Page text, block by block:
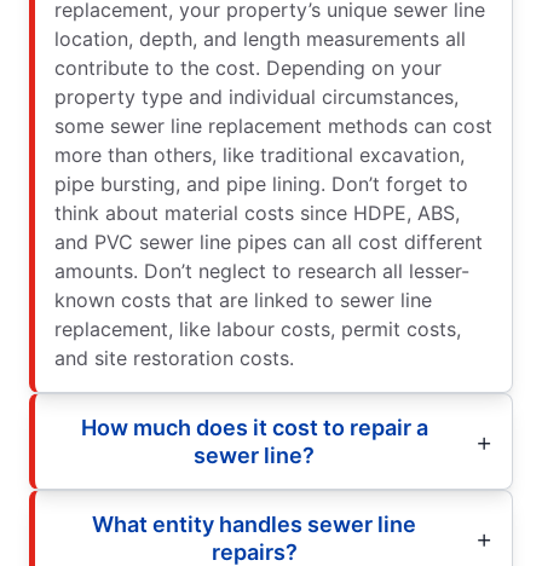
replacement, your property’s unique sewer line
location, depth, and length measurements all
contribute to the cost. Depending on your
property type and individual circumstances,
some sewer line replacement methods can cost
more than others, like traditional excavation,
pipe bursting, and pipe lining. Don’t forget to
think about material costs since HDPE, ABS,
and PVC sewer line pipes can all cost different
amounts. Don’t neglect to research all lesser-
known costs that are linked to sewer line
replacement, like labour costs, permit costs,
and site restoration costs.
How much does it cost to repair a
sewer line?
What entity handles sewer line
repairs?